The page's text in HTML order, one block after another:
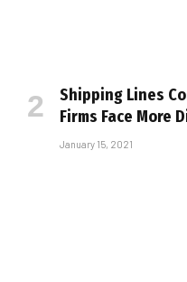
Shipping Lines
Firms Face More
January 15, 2021